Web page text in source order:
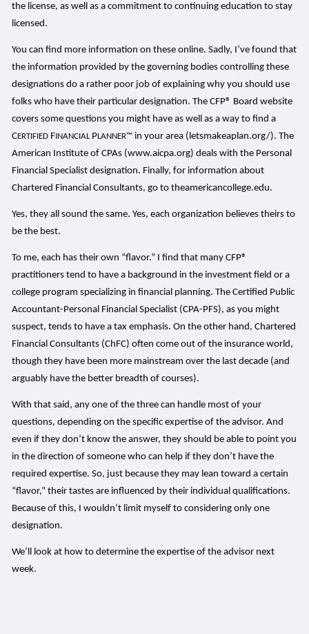
the license, as well as a commitment to continuing education to stay
licensed.
You can find more information on these online. Sadly, I’ve found that
the information provided by the governing bodies controlling these
designations do a rather poor job of explaining why you should use
folks who have their particular designation. The CFP® Board website
covers some questions you might have as well as a way to find a
CERTIFIED FINANCIALPLANNER™ in your area (letsmakeaplan.org/). The
American Institute of CPAs (www.aicpa.org) deals with the Personal
Financial Specialist designation. Finally, for information about
Chartered Financial Consultants, go to theamericancollege.edu.
Yes, they all sound the same. Yes, each organization believes theirs to
be the best.
To me, each has their own “flavor.” I find that many CFP®
practitioners tend to have a background in the investment field or a
college program specializing in financial planning. The Certified Public
Accountant-Personal Financial Specialist (CPA-PFS), as you might
suspect, tends to have a tax emphasis. On the other hand, Chartered
Financial Consultants (ChFC) often come out of the insurance world,
though they have been more mainstream over the last decade (and
arguably have the better breadth of courses).
With that said, any one of the three can handle most of your
questions, depending on the specific expertise of the advisor. And
even if they don’t know the answer, they should be able to point you
in the direction of someone who can help if they don’t have the
required expertise. So, just because they may lean toward a certain
“flavor,” their tastes are influenced by their individual qualifications.
Because of this, I wouldn’t limit myself to considering only one
designation.
We’ll look at how to determine the expertise of the advisor next
week.